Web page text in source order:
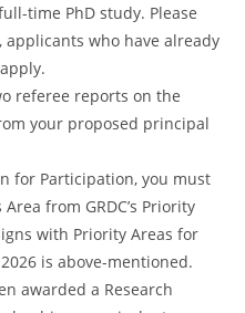
time PhD study. Please
who have already
referee reports on the
your proposed principal
for Participation, you must
from GRDC’s Priority
with Priority Areas for
is above-mentioned.
awarded a Research